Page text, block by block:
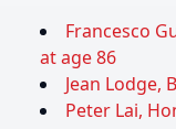
Francesco
at age 86
Jean Lodge,
Peter Lai,